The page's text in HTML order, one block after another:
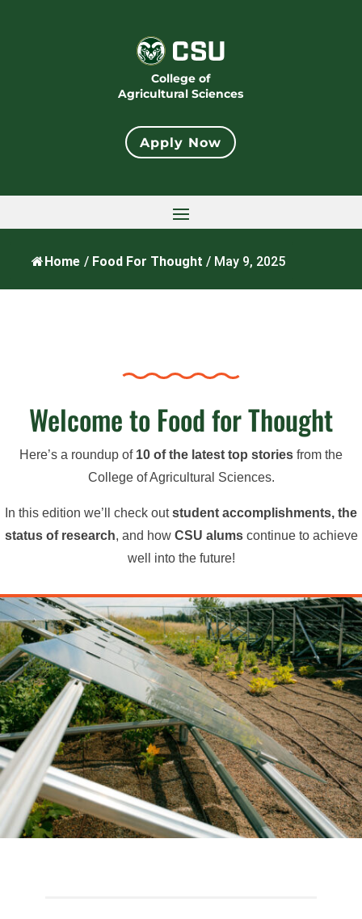
College of
Agricultural Sciences
Apply Now
Home / Food For Thought / May 9, 2025
Welcome to Food for Thought
Here’s a roundup of 10 of the latest top stories from the
College of Agricultural Sciences.
In this edition we’ll check outstudent accomplishments, the
status of research, and how CSU alumscontinue to achieve
well into the future!